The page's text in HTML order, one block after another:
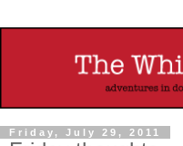
Friday, July 29, 2011